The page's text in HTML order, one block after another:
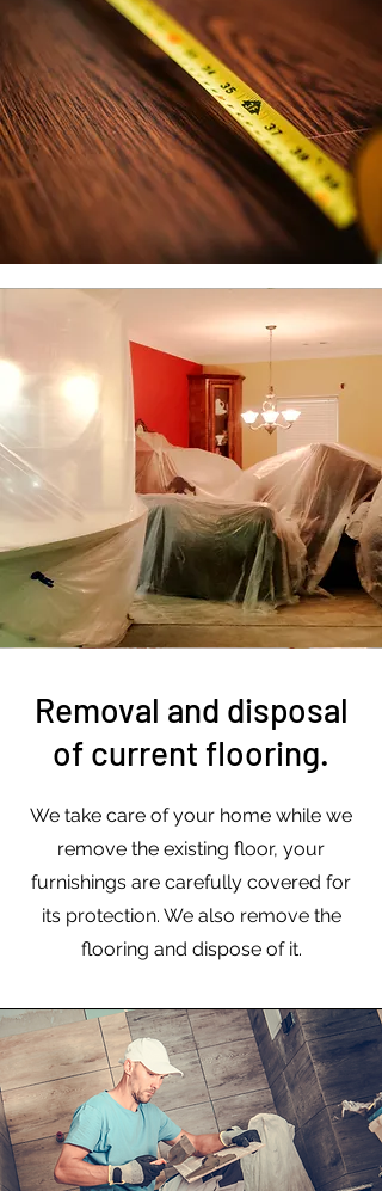
Removal and disposal
of current flooring.
We take care of your home while we
remove the existing floor, your
furnishings are carefully covered for
its protection. We also remove the
flooring and dispose of it.